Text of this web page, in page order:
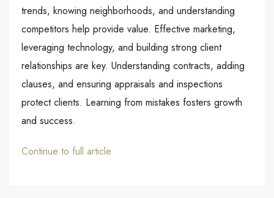
trends, knowing neighborhoods, and understanding
competitors help provide value. Effective marketing,
leveraging technology, and building strong client
relationships are key. Understanding contracts, adding
clauses, and ensuring appraisals and inspections
protect clients. Learning from mistakes fosters growth
and success.
Continue to full article